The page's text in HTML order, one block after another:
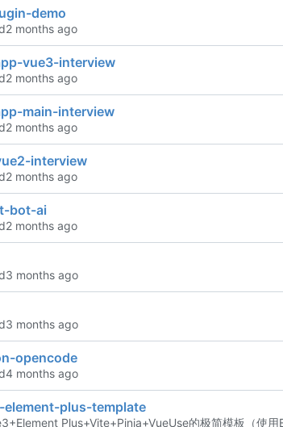
demo
vue3-interview
main-interview
interview
bot-ai
opencode
element-plus-template
Plus+Vite+Pinia+VueUse的极简模板（使用